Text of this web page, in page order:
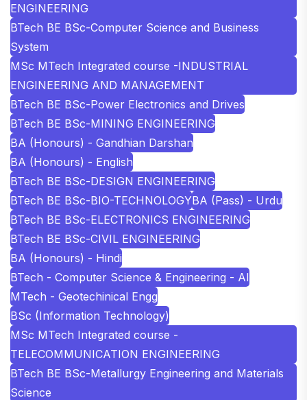
ENGINEERING
BTech BE BSc-Computer Science and Business
System
MSc MTech Integrated course -INDUSTRIAL
ENGINEERING AND MANAGEMENT
BTech BE BSc-Power Electronics and Drives
BTech BE BSc-MINING ENGINEERING
BA (Honours) - Gandhian Darshan
BA (Honours) - English
BTech BE BSc-DESIGN ENGINEERING
BTech BE BSc-BIO-TECHNOLOGYBA (Pass) - Urdu
BTech BE BSc-ELECTRONICS ENGINEERING
BTech BE BSc-CIVIL ENGINEERING
BA (Honours) - Hindi
BTech - Computer Science & Engineering - AI
MTech - Geotechinical Engg
BSc (Information Technology)
MSc MTech Integrated course -
TELECOMMUNICATION ENGINEERING
BTech BE BSc-Metallurgy Engineering and Materials
Science